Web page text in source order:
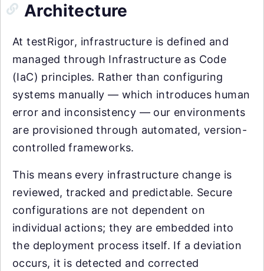
Architecture
At testRigor, infrastructure is defined and
managed through Infrastructure as Code
(IaC) principles. Rather than configuring
systems manually — which introduces human
error and inconsistency — our environments
are provisioned through automated, version-
controlled frameworks.
This means every infrastructure change is
reviewed, tracked and predictable. Secure
configurations are not dependent on
individual actions; they are embedded into
the deployment process itself. If a deviation
occurs, it is detected and corrected